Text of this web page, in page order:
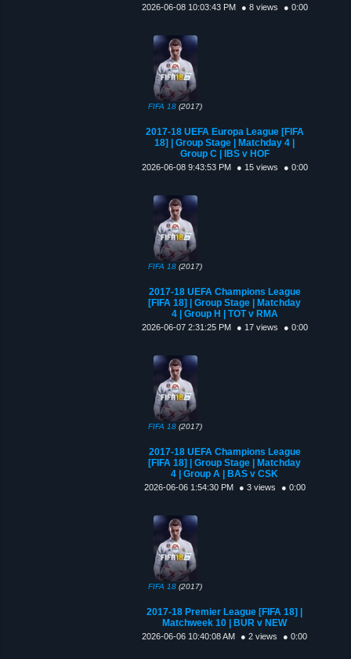
2026-06-08 10:03:43 PM ● 8 views ● 0:00
FIFA 18 (2017)
2017-18 UEFA Europa League [FIFA
18] | Group Stage | Matchday 4 |
Group C | IBS v HOF
2026-06-08 9:43:53 PM ● 15 views ● 0:00
FIFA 18 (2017)
2017-18 UEFA Champions League
[FIFA 18] | Group Stage | Matchday
4 | Group H | TOT v RMA
2026-06-07 2:31:25 PM ● 17 views ● 0:00
FIFA 18 (2017)
2017-18 UEFA Champions League
[FIFA 18] | Group Stage | Matchday
4 | Group A | BAS v CSK
2026-06-06 1:54:30 PM ● 3 views ● 0:00
FIFA 18 (2017)
2017-18 Premier League [FIFA 18] |
Matchweek 10 | BUR v NEW
2026-06-06 10:40:08 AM ● 2 views ● 0:00